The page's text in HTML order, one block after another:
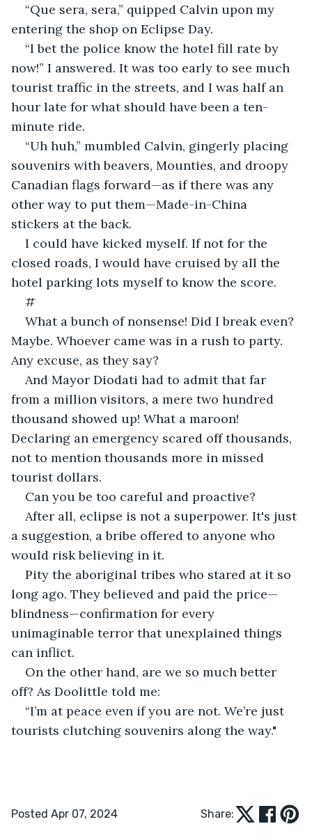
“Que sera, sera,” quipped Calvin upon my
entering the shop on Eclipse Day.
“I bet the police know the hotel fill rate by
now!” I answered. It was too early to see much
tourist traffic in the streets, and I was half an
hour late for what should have been a ten-
minute ride.
“Uh huh,” mumbled Calvin, gingerly placing
souvenirs with beavers, Mounties, and droopy
Canadian flags forward—as if there was any
other way to put them—Made-in-China
stickers at the back.
I could have kicked myself. If not for the
closed roads, I would have cruised by all the
hotel parking lots myself to know the score.
#
What a bunch of nonsense! Did I break even?
Maybe. Whoever came was in a rush to party.
Any excuse, as they say?
And Mayor Diodati had to admit that far
from a million visitors, a mere two hundred
thousand showed up! What a maroon!
Declaring an emergency scared off thousands,
not to mention thousands more in missed
tourist dollars.
Can you be too careful and proactive?
After all, eclipse is not a superpower. It's just
a suggestion, a bribe offered to anyone who
would risk believing in it.
Pity the aboriginal tribes who stared at it so
long ago. They believed and paid the price—
blindness—confirmation for every
unimaginable terror that unexplained things
can inflict.
On the other hand, are we so much better
off? As Doolittle told me:
“I’m at peace even if you are not. We’re just
tourists clutching souvenirs along the way."
Posted Apr 07, 2024 Share: